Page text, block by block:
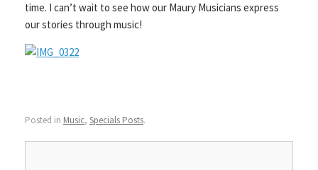
time. I can’t wait to see how our Maury Musicians express
our stories through music!
Posted in Music, Specials Posts.